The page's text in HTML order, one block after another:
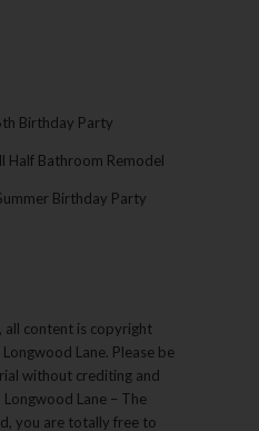
Birthday Party
Half Bathroom Remodel
Birthday Party
all content is copyright
Lane. Please be
without crediting and
Lane – The
you are totally free to